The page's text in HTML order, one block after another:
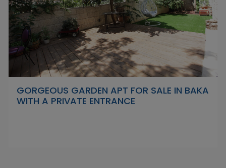
GORGEOUS GARDEN APT FOR SALE IN BAKA
WITH A PRIVATE ENTRANCE